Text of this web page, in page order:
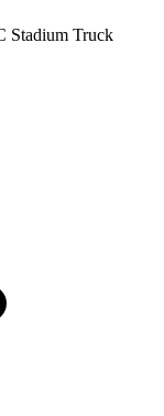
Stadium Truck